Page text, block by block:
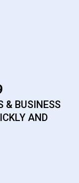
& BUSINESS
AND